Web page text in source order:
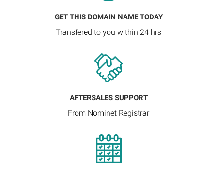
GET THIS DOMAIN NAME TODAY
Transfered to you within 24 hrs
AFTERSALES SUPPORT
From Nominet Registrar